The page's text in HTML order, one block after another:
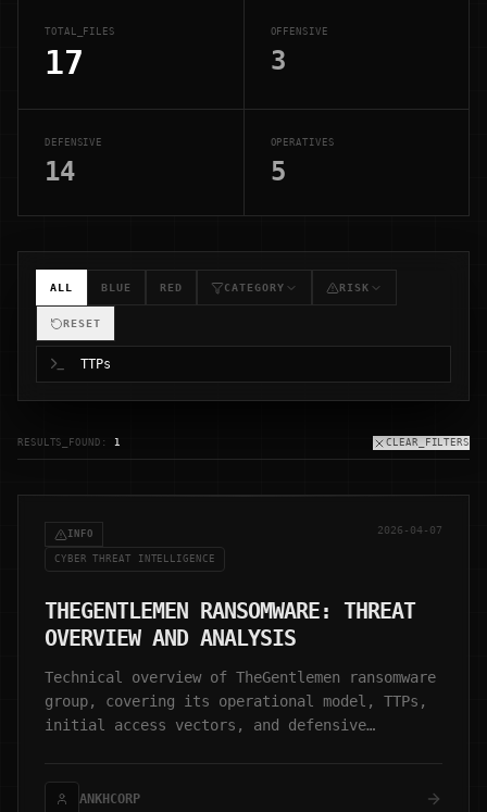
TOTAL_FILES
17
OFFENSIVE
3
DEFENSIVE
14
OPERATIVES
5
ALL BLUE RED CATEGORY RISK
RESET
RESULTS_FOUND: 1 CLEAR_FILTERS
INFO
CYBER THREAT INTELLIGENCE
2026-04-07
THEGENTLEMEN RANSOMWARE: THREAT
OVERVIEW AND ANALYSIS
Technical overview of TheGentlemen ransomware
group, covering its operational model, TTPs,
initial access vectors, and defensive
ANKHCORP